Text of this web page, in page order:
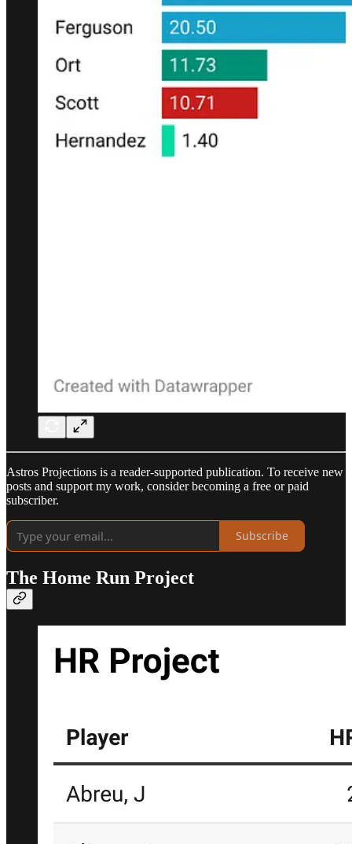
Astros Projections is a reader-supported publication. To receive new
posts and support my work, consider becoming a free or paid
subscriber.
Subscribe
The Home Run Project